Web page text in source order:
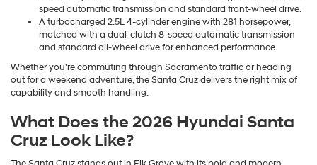
speed automatic transmission and standard front-wheel drive.
A turbocharged 2.5L 4-cylinder engine with 281 horsepower,
matched with a dual-clutch 8-speed automatic transmission
and standard all-wheel drive for enhanced performance.
Whether you're commuting through Sacramento traffic or heading
out for a weekend adventure, the Santa Cruz delivers the right mix of
capability and smooth handling.
What Does the 2026 Hyundai Santa
Cruz Look Like?